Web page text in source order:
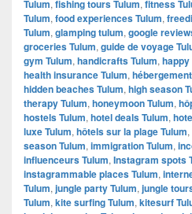
Tulum, fishing tours Tulum, fitness
Tulum, food experiences Tulum,
Tulum, glamping tulum, google
groceries Tulum, guide de voyage
gym Tulum, handicrafts Tulum,
health insurance Tulum,
hidden beaches Tulum, high season
therapy Tulum, honeymoon Tulum,
hostels Tulum, hotel deals Tulum,
luxe Tulum, hôtels sur la plage Tulum,
season Tulum, immigration Tulum,
influenceurs Tulum, Instagram spots
instagrammable places Tulum,
Tulum, jungle party Tulum, jungle
Tulum, kite surfing Tulum, kitesurf